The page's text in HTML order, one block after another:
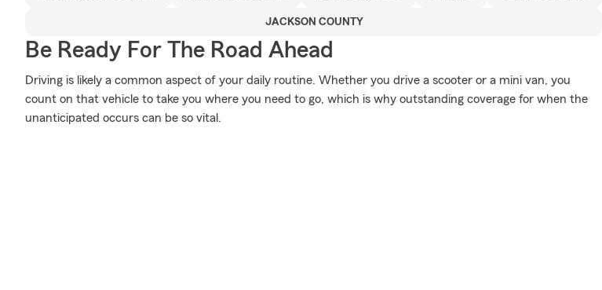
JACKSON COUNTY
Be Ready For The Road Ahead
Driving is likely a common aspect of your daily routine. Whether you drive a scooter or a mini van, you
count on that vehicle to take you where you need to go, which is why outstanding coverage for when the
unanticipated occurs can be so vital.